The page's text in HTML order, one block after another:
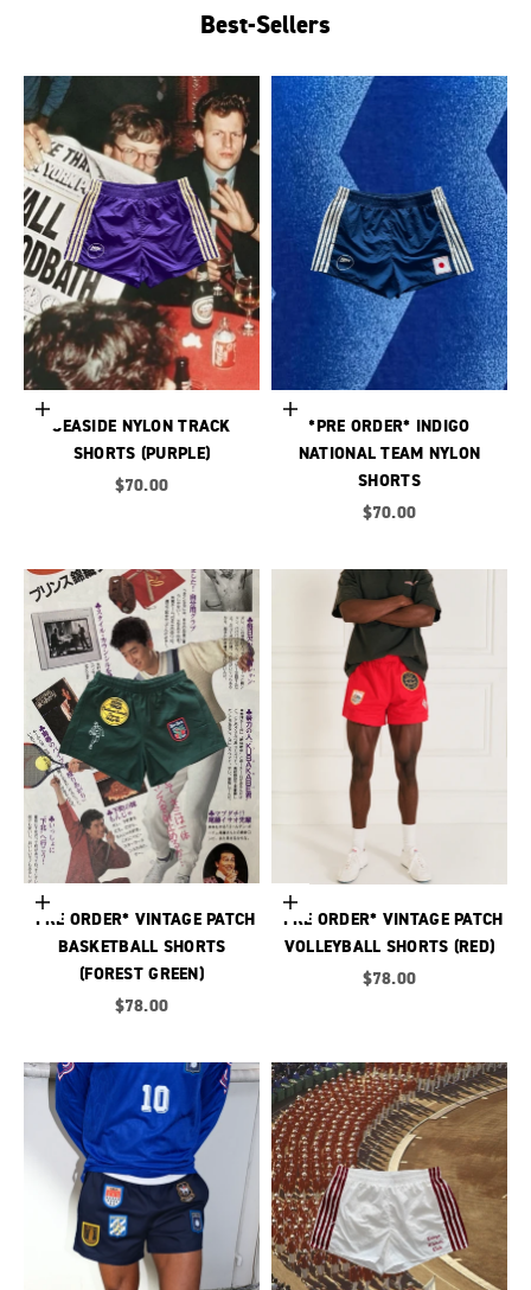
Best-Sellers
Choose options
SEASIDE NYLON TRACK
SHORTS (PURPLE)
Sale price
$70.00
Choose options
*PRE ORDER* INDIGO
NATIONAL TEAM NYLON
SHORTS
Sale price
$70.00
Choose options
*PRE ORDER* VINTAGE PATCH
BASKETBALL SHORTS
(FOREST GREEN)
Sale price
$78.00
Choose options
*PRE ORDER* VINTAGE PATCH
VOLLEYBALL SHORTS (RED)
Sale price
$78.00